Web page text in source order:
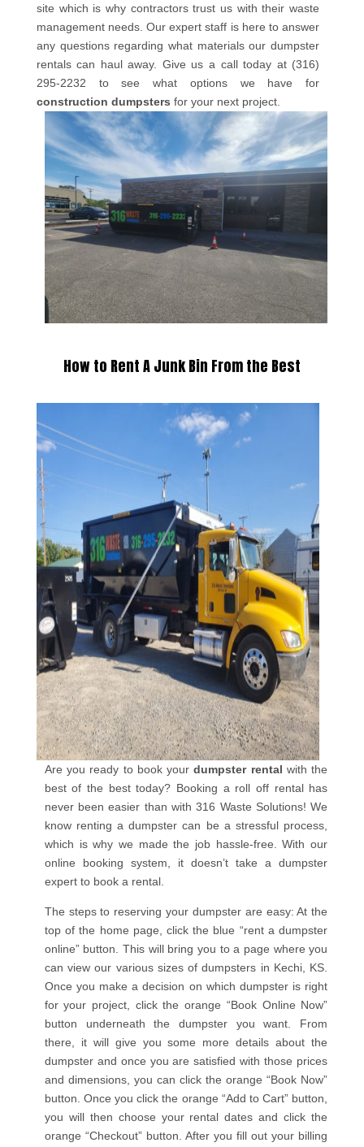
site which is why contractors trust us with their waste
management needs. Our expert staff is here to answer
any questions regarding what materials our dumpster
rentals can haul away. Give us a call today at (316)
295-2232 to see what options we have for
construction dumpsters for your next project.
How to Rent A Junk Bin From the Best
Are you ready to book yourdumpster rental with the
best of the best today? Booking a roll off rental has
never been easier than with 316 Waste Solutions! We
know renting a dumpster can be a stressful process,
which is why we made the job hassle-free. With our
online booking system, it doesn’t take a dumpster
expert to book a rental.
The steps to reserving your dumpster are easy: At the
top of the home page, click the blue “rent a dumpster
online” button. This will bring you to a page where you
can view our various sizes of dumpsters in Kechi, KS.
Once you make a decision on which dumpster is right
for your project, click the orange “Book Online Now”
button underneath the dumpster you want. From
there, it will give you some more details about the
dumpster and once you are satisfied with those prices
and dimensions, you can click the orange “Book Now”
button. Once you click the orange “Add to Cart” button,
you will then choose your rental dates and click the
orange “Checkout” button. After you fill out your billing